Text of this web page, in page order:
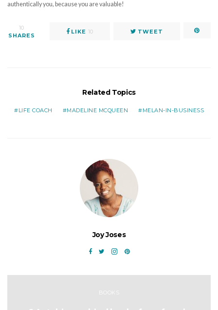
authentically you, because you are valuable!
10
SHARES
LIKE 10 TWEET
Related Topics
LIFE COACH MADELINE MCQUEEN MELAN-IN-BUSINESS
Joy Joses
BOOKS